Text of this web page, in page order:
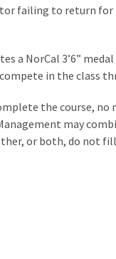
failing to return
a NorCal 3’6”
in the class
the course,
may
or both, do not